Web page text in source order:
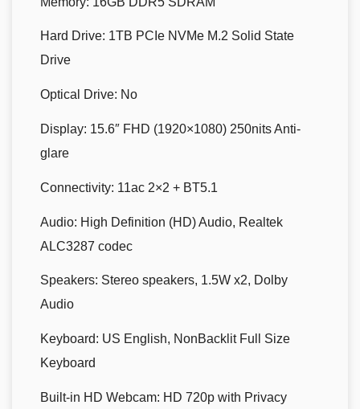
Hard Drive: 1TB PCIe NVMe M.2 Solid State
Drive
Optical Drive: No
Display: 15.6″ FHD (1920×1080) 250nits Anti-
glare
Connectivity: 11ac 2×2 + BT5.1
Audio: High Definition (HD) Audio, Realtek
ALC3287 codec
Speakers: Stereo speakers, 1.5W x2, Dolby
Audio
Keyboard: US English, NonBacklit Full Size
Keyboard
Built-in HD Webcam: HD 720p with Privacy